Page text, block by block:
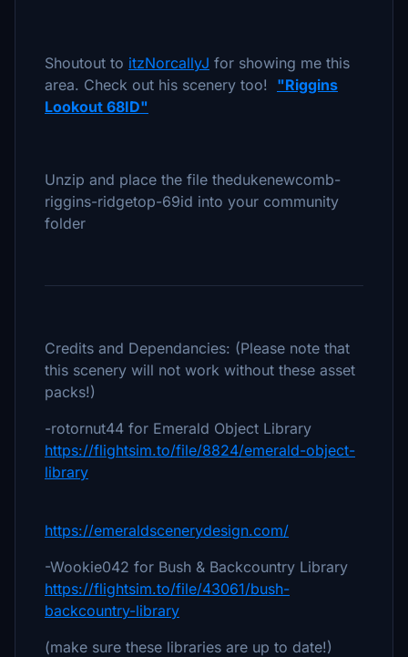
Shoutout to itzNorcallyJ for showing me this
area. Check out his scenery too! "Riggins
Lookout 68ID"
Unzip and place the file thedukenewcomb-
riggins-ridgetop-69id into your community
folder
Credits and Dependancies: (Please note that
this scenery will not work without these asset
packs!)
-rotornut44 for Emerald Object Library
https://flightsim.to/file/8824/emerald-object-
library
https://emeraldscenerydesign.com/
-Wookie042 for Bush & Backcountry Library
https://flightsim.to/file/43061/bush-
backcountry-library
(make sure these libraries are up to date!)